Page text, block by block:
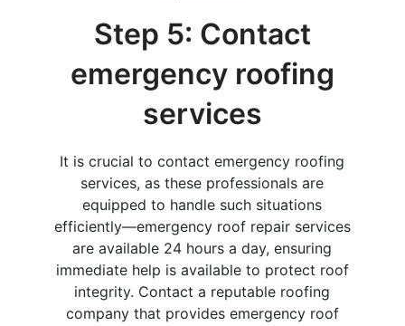
Step 5: Contact
emergency roofing
services
It is crucial to contact emergency roofing
services, as these professionals are
equipped to handle such situations
efficiently—emergency roof repair services
are available 24 hours a day, ensuring
immediate help is available to protect roof
integrity. Contact a reputable roofing
company that provides emergency roof